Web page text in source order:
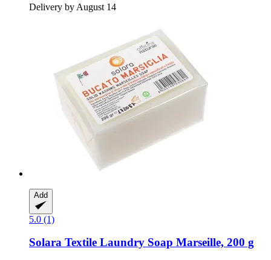
Delivery by August 14
Add
5.0 (1)
Solara Textile Laundry Soap Marseille, 200 g